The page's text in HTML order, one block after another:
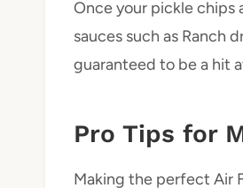
Once your pickle chips
sauces such as Ranch
guaranteed to be a hit
Pro Tips for
Making the perfect Air